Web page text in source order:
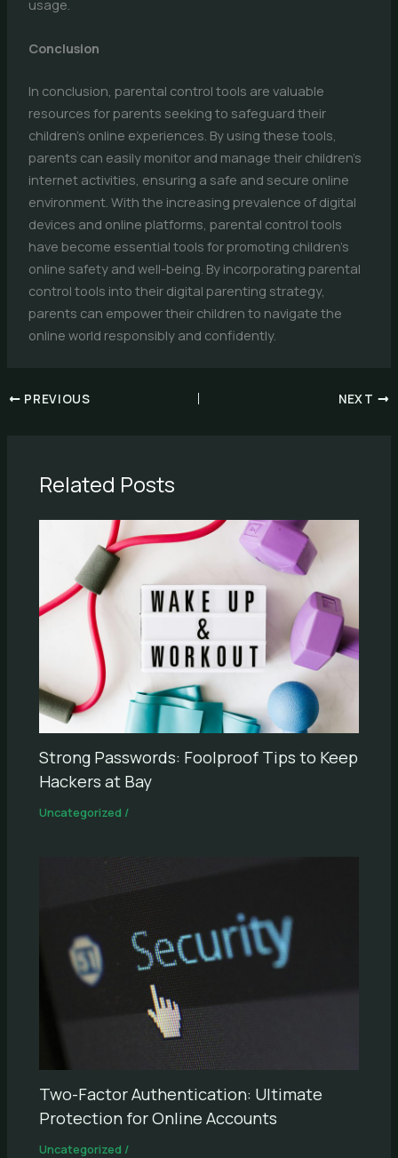
usage.
Conclusion
In conclusion, parental control tools are valuable
resources for parents seeking to safeguard their
children’s online experiences. By using these tools,
parents can easily monitor and manage their children’s
internet activities, ensuring a safe and secure online
environment. With the increasing prevalence of digital
devices and online platforms, parental control tools
have become essential tools for promoting children’s
online safety and well-being. By incorporating parental
control tools into their digital parenting strategy,
parents can empower their children to navigate the
online world responsibly and confidently.
PREVIOUS NEXT
Related Posts
Strong Passwords: Foolproof Tips to Keep
Hackers at Bay
Uncategorized /
Two-Factor Authentication: Ultimate
Protection for Online Accounts
Uncategorized /